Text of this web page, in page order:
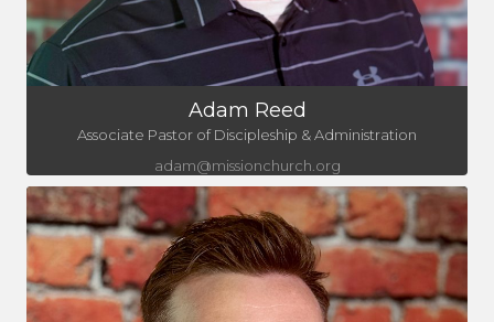
Adam Reed
Associate Pastor of Discipleship & Administration
adam@missionchurch.org